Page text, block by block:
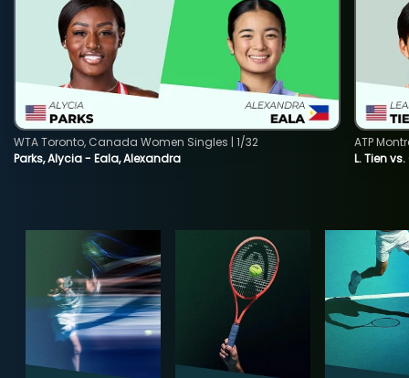
Parks, Alycia - Eala, Alexandra
WTA Toronto, Canada Women Singles | 1/32
L. Tien
ATP